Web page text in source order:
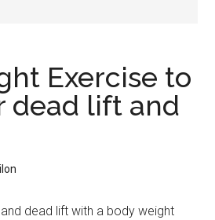
Exercise to
dead lift and
dead lift with a body weight